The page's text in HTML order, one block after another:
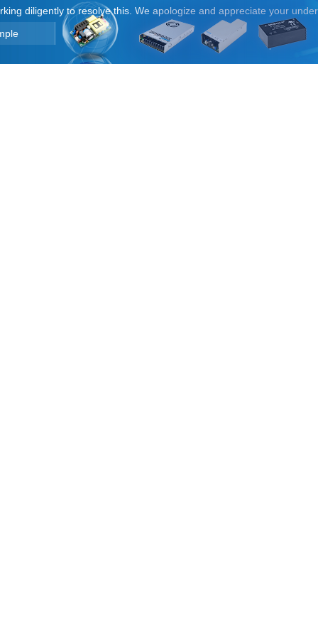
diligently to resolve this. We apologize and appreciate your